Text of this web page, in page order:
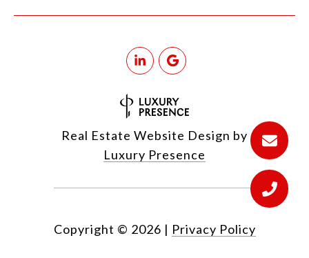
Real Estate Website Design by
Luxury Presence
Copyright © 2026 | Privacy Policy